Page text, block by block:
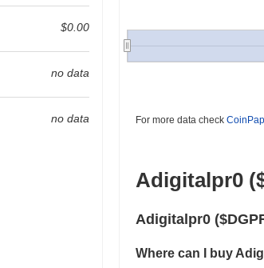
$0.00
no data
no data For more data check
Adigitalpr0
Adigitalpr0
Where can I buy